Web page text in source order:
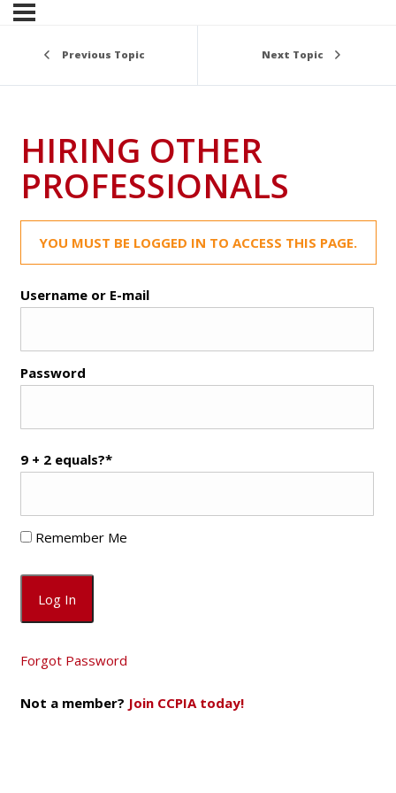
Previous Topic Next Topic
HIRING OTHER
PROFESSIONALS
YOU MUST BE LOGGED IN TO ACCESS THIS PAGE.
Username or E-mail
Password
9 + 2 equals?*
Remember Me
Forgot Password
Not a member? Join CCPIA today!